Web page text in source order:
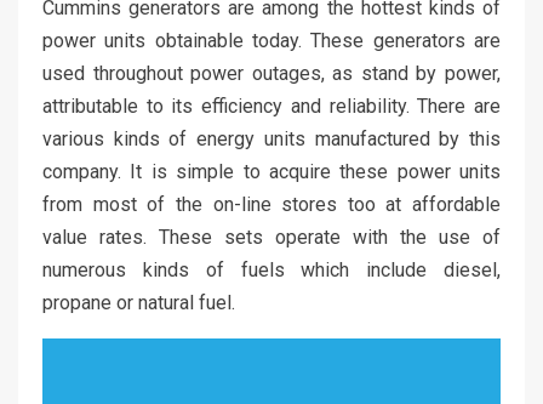
Cummins generators are among the hottest kinds of
power units obtainable today. These generators are
used throughout power outages, as stand by power,
attributable to its efficiency and reliability. There are
various kinds of energy units manufactured by this
company. It is simple to acquire these power units
from most of the on-line stores too at affordable
value rates. These sets operate with the use of
numerous kinds of fuels which include diesel,
propane or natural fuel.